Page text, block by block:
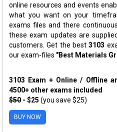
online resources and events
what you want on your
exams files and there
these exam updates are
customers. Get the best3103
our exam-files "Best Materials
3103 Exam + Online / Offline
4500+ other exams included
$50 - $25 (you save $25)
BUY NOW